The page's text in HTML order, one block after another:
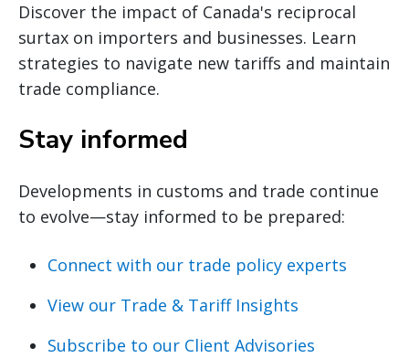
Discover the impact of Canada's reciprocal
surtax on importers and businesses. Learn
strategies to navigate new tariffs and maintain
trade compliance.
Stay informed
Developments in customs and trade continue
to evolve—stay informed to be prepared:
Connect with our trade policy experts
View our Trade & Tariff Insights
Subscribe to our Client Advisories